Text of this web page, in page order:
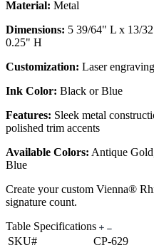
Material: Metal
Dimensions: 5 39/64" L x 13/
0.25" H
Customization: Laser engraving
Ink Color: Black or Blue
Features: Sleek metal
polished trim accents
Available Colors: Antique
Blue
Create your custom Vienna®
signature count.
Table Specifications
SKU#
CP-629